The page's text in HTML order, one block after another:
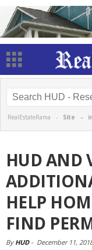
RealEstateRama - Site -
HUD AND
HELP
FIND
By HUD- December 11,